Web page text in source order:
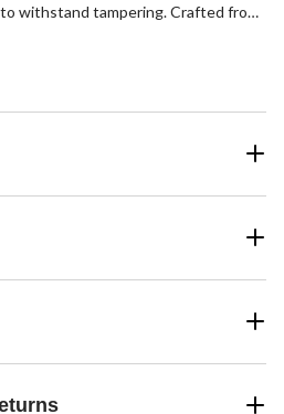
withstand tampering. Crafted from
arms ensure your wheel's finish